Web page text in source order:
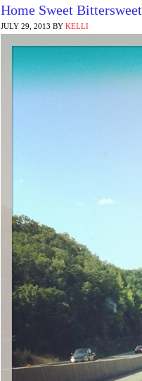
Home Sweet Bittersweet
JULY 29, 2013 BY KELLI